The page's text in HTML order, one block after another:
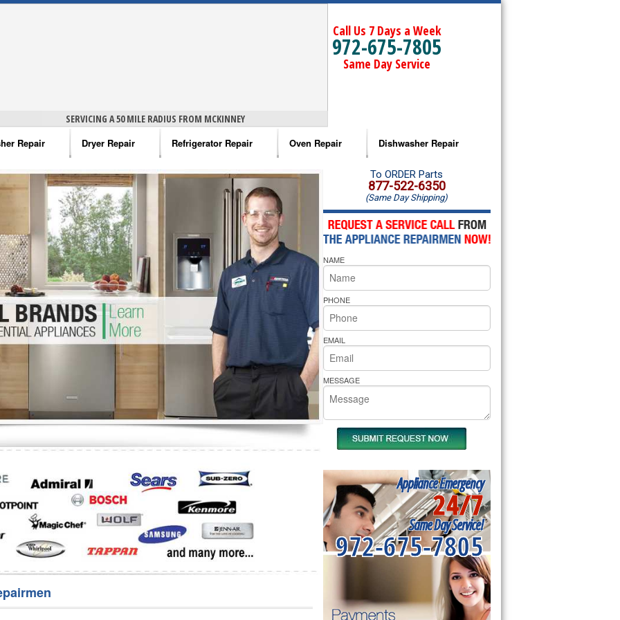
SERVICING A 50 MILE RADIUS FROM MCKINNEY
Call Us 7 Days a Week
972-675-7805
Same Day Service
Repair
Washer Repair
Washer Repair
Washer Repair
Washer Repair
Washer Repair
Repair
Dryer Repair
Amana Dryer Repair
Maytag Dryer Repair
Whirlpool Dryer Repair
GE Dryer Repair
Refrigerator Repair
Amana Refrigerator Repair
Whirlpool Refrigerator Repair
GE Refrigerator Repair
Turbo Air Repair
Oven Repair
Amana Microwave Repair
Amana Oven Repair
Whirlpool Microwave Repair
Whirlpool Oven Repair
Whirlpool Cooktop Repair
Bakers Pride Repair
Dishwasher Repair
Amana Dishwasher Repair
Whirlpool Dishwasher Repair
To ORDER Parts
877-522-6350
(Same Day Shipping)
NAME
PHONE
EMAIL
MESSAGE
Appliance Emergency
24/7
Same Day Service!
972-675-7805